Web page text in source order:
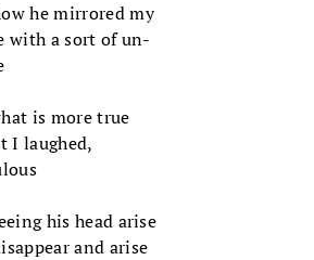
he mirrored my
with a sort of un-
is more true
I laughed,
his head arise
and arise